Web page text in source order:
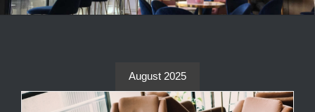
August 2025